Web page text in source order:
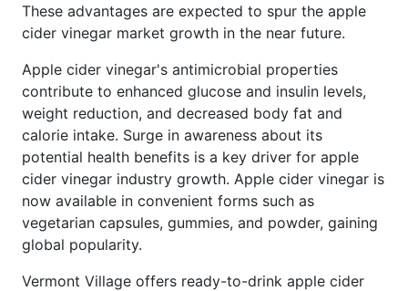
These advantages are expected to spur the apple
cider vinegar market growth in the near future.
Apple cider vinegar's antimicrobial properties
contribute to enhanced glucose and insulin levels,
weight reduction, and decreased body fat and
calorie intake. Surge in awareness about its
potential health benefits is a key driver for apple
cider vinegar industry growth. Apple cider vinegar is
now available in convenient forms such as
vegetarian capsules, gummies, and powder, gaining
global popularity.
Vermont Village offers ready-to-drink apple cider